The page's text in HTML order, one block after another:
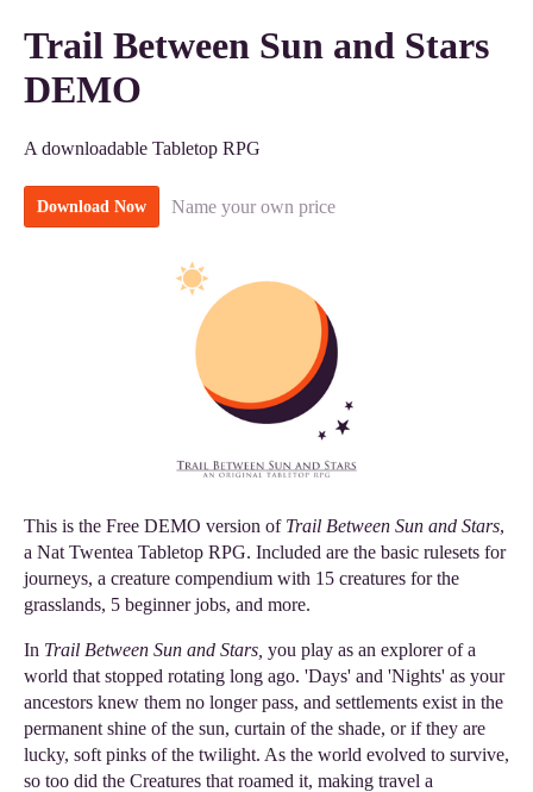
Trail Between Sun and Stars
DEMO
A downloadable Tabletop RPG
Download Now Name your own price
This is the Free DEMO version of Trail Between Sun and Stars,
a Nat Twentea Tabletop RPG. Included are the basic rulesets for
journeys, a creature compendium with 15 creatures for the
grasslands, 5 beginner jobs, and more.
In Trail Between Sun and Stars, you play as an explorer of a
world that stopped rotating long ago. 'Days' and 'Nights' as your
ancestors knew them no longer pass, and settlements exist in the
permanent shine of the sun, curtain of the shade, or if they are
lucky, soft pinks of the twilight. As the world evolved to survive,
so too did the Creatures that roamed it, making travel a